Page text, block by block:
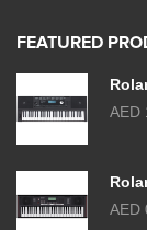
FEATURED
AED
AED